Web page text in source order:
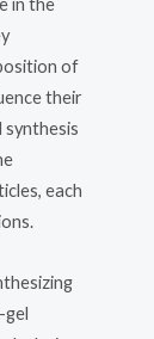
of
their
synthesis
each
gel